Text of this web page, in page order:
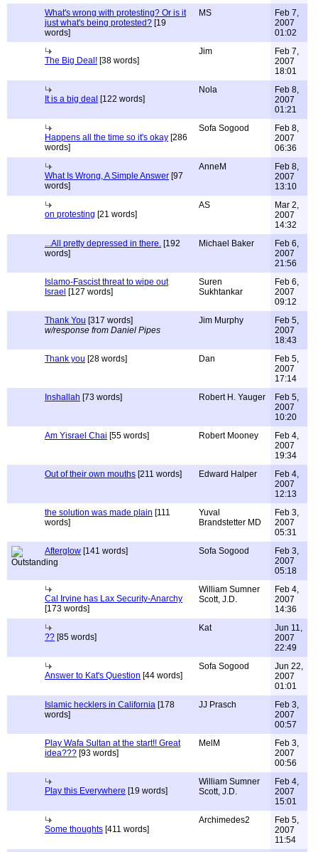
What's wrong with protesting? Or is it
just what's being protested? [19
words]
MS
Feb 7,
2007
01:02
The Big Deal! [38 words]
Jim
Feb 7,
2007
18:01
It is a big deal [122 words]
Nola
Feb 8,
2007
01:21
Happens all the time so it's okay [286
words]
Sofa Sogood
Feb 8,
2007
06:36
What Is Wrong, A Simple Answer [97
words]
AnneM
Feb 8,
2007
13:10
on protesting [21 words]
AS
Mar 2,
2007
14:32
...All pretty depressed in there. [192
words]
Michael Baker
Feb 6,
2007
21:56
Islamo-Fascist threat to wipe out
Israel [127 words]
Suren
Sukhtankar
Feb 6,
2007
09:12
Thank You [317 words]
w/response from Daniel Pipes
Jim Murphy
Feb 5,
2007
18:43
Thank you [28 words] Dan
Feb 5,
2007
17:14
Inshallah [73 words] Robert H. Yauger
Feb 5,
2007
10:20
Am Yisrael Chai [55 words] Robert Mooney
Feb 4,
2007
19:34
Out of their own mouths [211 words] Edward Halper
Feb 4,
2007
12:13
the solution was made plain [111
words]
Yuval
Brandstetter MD
Feb 3,
2007
05:31
Afterglow [141 words] Sofa Sogood
Feb 3,
2007
05:18
Cal Irvine has Lax Security-Anarchy
[173 words]
William Sumner
Scott, J.D.
Feb 4,
2007
14:36
?? [85 words]
Kat
Jun 11,
2007
22:49
Answer to Kat's Question [44 words]
Sofa Sogood
Jun 22,
2007
01:01
Islamic hecklers in California [178
words]
JJ Prasch
Feb 3,
2007
00:57
Play Wafa Sultan at the start!! Great
idea??? [93 words]
MelM
Feb 3,
2007
00:56
Play this Everywhere [19 words]
William Sumner
Scott, J.D.
Feb 4,
2007
15:01
Some thoughts [411 words]
Archimedes2
Feb 5,
2007
11:54